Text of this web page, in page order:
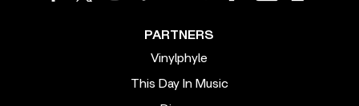
PARTNERS
Vinylphyle
This Day In Music